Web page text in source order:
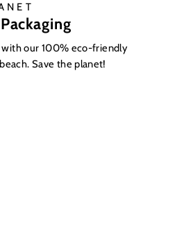
with our 100% eco-friendly
Save the planet!